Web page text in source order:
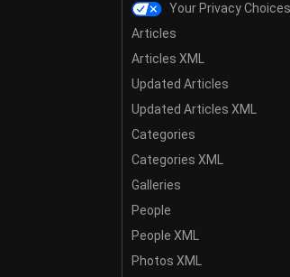
Your Privacy Choices
Articles
Articles XML
Updated Articles
Updated Articles XML
Categories
Categories XML
Galleries
People
People XML
Photos XML